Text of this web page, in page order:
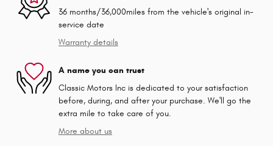
36 months/36,000miles from the vehicle's original in-
service date
Warranty details
A name you can trust
Classic Motors Inc is dedicated to your satisfaction
before, during, and after your purchase. We'll go the
extra mile to take care of you.
More about us